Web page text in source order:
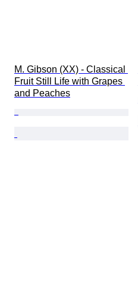
M. Gibson (XX) - Classical
Fruit Still Life with Grapes
and Peaches